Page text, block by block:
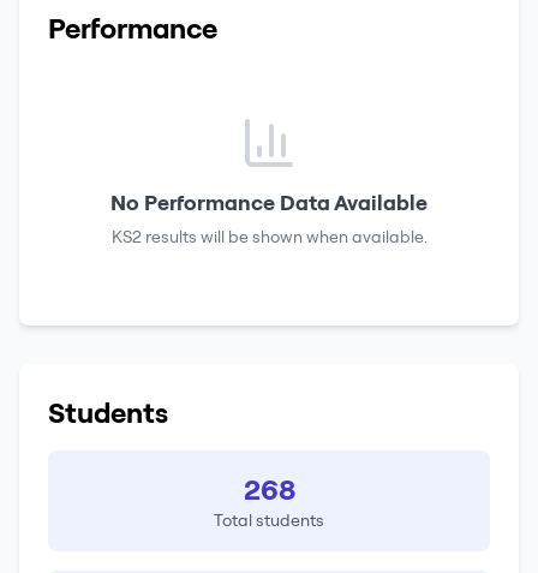
Performance
No Performance Data Available
KS2 results will be shown when available.
Students
268
Total students